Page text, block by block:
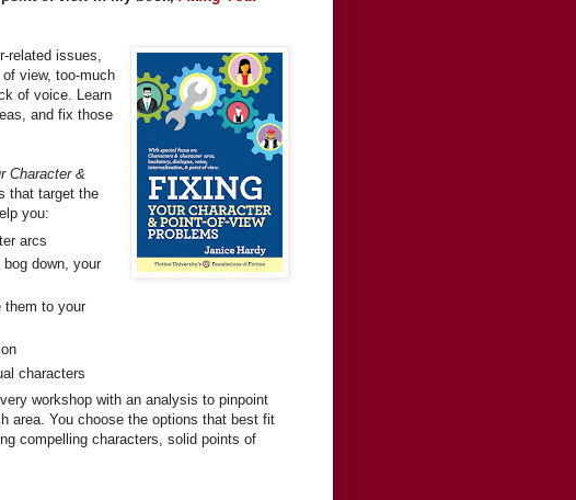
related issues,
view, too-much
of voice. Learn
and fix those
Character &
that target the
you:
arcs
down, your
them to your
characters
workshop with an analysis to pinpoint
area. You choose the options that best fit
compelling characters, solid points of